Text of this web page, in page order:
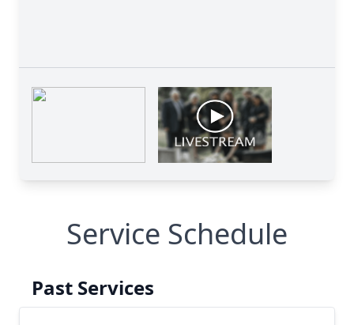
Service Schedule
Past Services